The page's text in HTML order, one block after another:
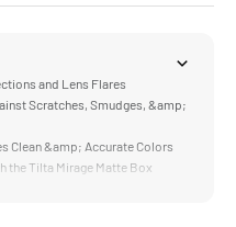
and Lens Flares
Scratches, Smudges, &amp;
Clean &amp; Accurate Colors
the Tilta Mirage Matte Box